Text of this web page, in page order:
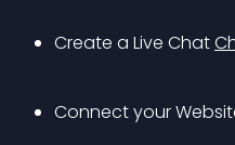
Create a Live Chat
Connect your